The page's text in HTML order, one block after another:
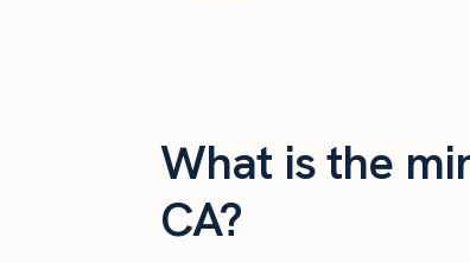
What is the
CA?